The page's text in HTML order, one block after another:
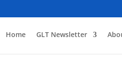
Home GLT Newsletter